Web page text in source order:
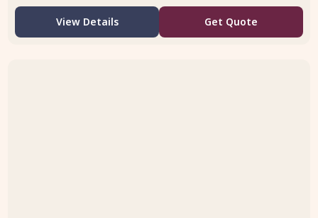
View Details Get Quote